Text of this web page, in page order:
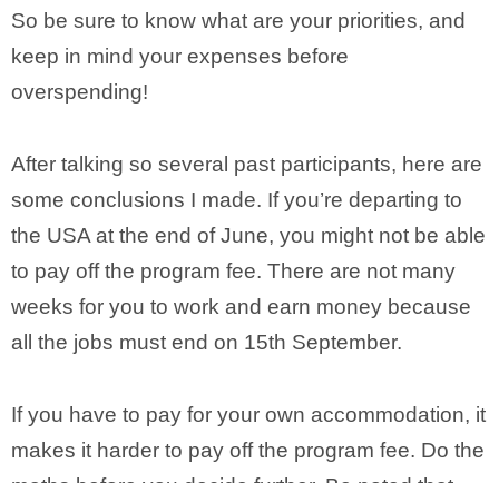
So be sure to know what are your priorities, and
keep in mind your expenses before
overspending!
After talking so several past participants, here are
some conclusions I made. If you’re departing to
the USA at the end of June, you might not be able
to pay off the program fee. There are not many
weeks for you to work and earn money because
all the jobs must end on 15th September.
If you have to pay for your own accommodation, it
makes it harder to pay off the program fee. Do the